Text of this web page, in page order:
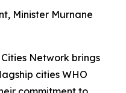
Minister Murnane
Network brings
cities WHO